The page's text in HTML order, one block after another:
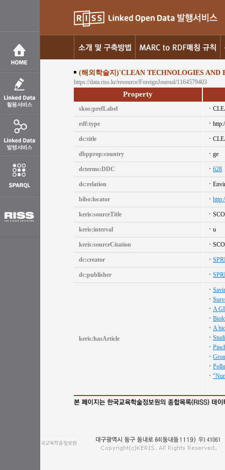
(해외학술지)'CLEAN TECHNOLOGIES AND
https://data.riss.kr/resource/ForeignJournal/1164579403
Property
skos:prefLabel
rdf:type
dc:title
dbpprop:country ge
dcterms:DDC 628
dc:relation
bibo:locator
keris:sourceTitle
keris:interval u
keris:sourceCitation
dc:creator
dc:publisher
keris:hasArticle
A
A